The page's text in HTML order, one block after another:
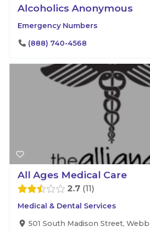
Alcoholics Anonymous
Emergency Numbers
(888) 740-4568
All Ages Medical Care
2.7 11
Medical & Dental Services
501 South Madison Street,